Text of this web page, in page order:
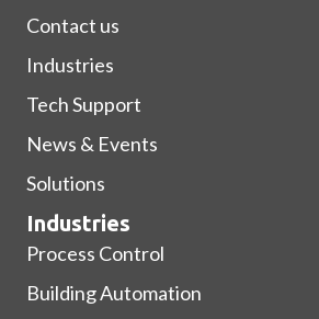
Contact us
Industries
Tech Support
News & Events
Solutions
Industries
Process Control
Building Automation